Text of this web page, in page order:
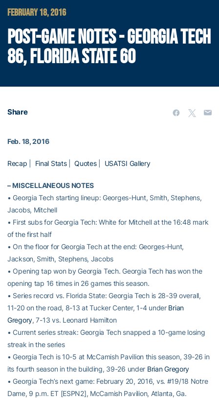
FEBRUARY 18, 2016
POST-GAME NOTES - GEORGIA TECH
86, FLORIDA STATE 60
Share
Feb. 18, 2016
Recap Final Stats|Quotes| USATSI Gallery
– MISCELLANEOUS NOTES
• Georgia Tech starting lineup: Georges-Hunt, Smith, Stephens,
Jacobs, Mitchell
• First subs for Georgia Tech: White for Mitchell at the 16:48 mark
of the first half
• On the floor for Georgia Tech at the end: Georges-Hunt,
Jackson, Smith, Stephens, Jacobs
• Opening tap won by Georgia Tech. Georgia Tech has won the
opening tap 16 times in 26 games this season.
• Series record vs. Florida State: Georgia Tech is 28-39 overall,
11-20 on the road, 8-13 at Tucker Center, 1-4 under Brian
Gregory, 7-13 vs. Leonard Hamilton
• Current series streak: Georgia Tech snapped a 10-game losing
streak in the series
• Georgia Tech is 10-5 at McCamish Pavilion this season, 39-26 in
its fourth season in the building, 39-26 under Brian Gregory
• Georgia Tech’s next game: February 20, 2016, vs. #19/18 Notre
Dame, 9 p.m. ET [ESPN2], McCamish Pavilion, Atlanta, Ga.